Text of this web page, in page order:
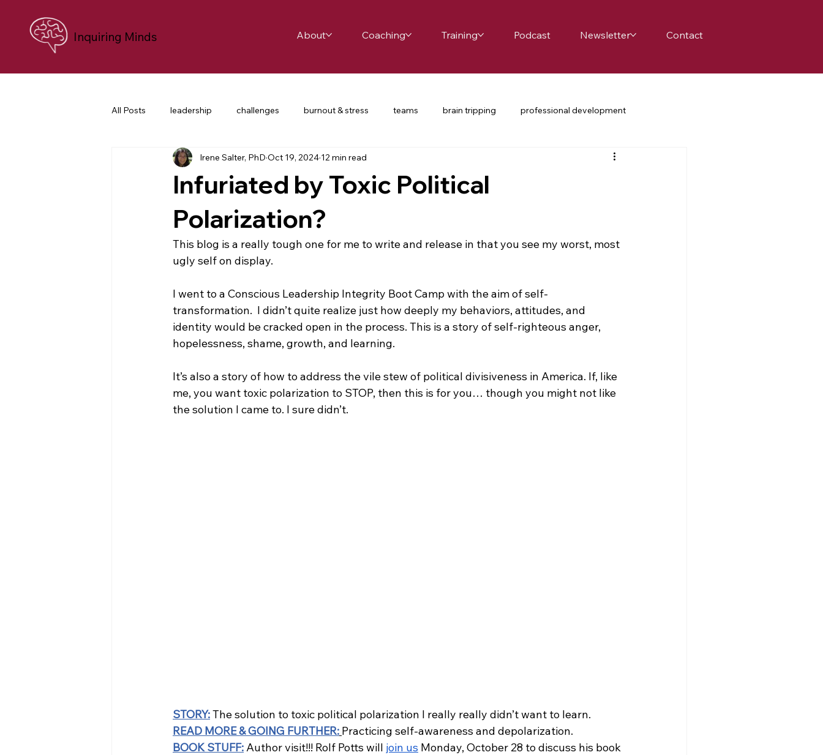
Inquiring Minds About Coaching Training Podcast Newsletter Contact
All Posts leadership challenges burnout & stress teams brain tripping professional development
personal growth neuroscience school leaders school
career transition difficult conversations
nonprofit leaders purpose and passion
Infuriated by Toxic Political
Polarization?
Irene Salter, PhD Oct 19, 2024 12 min read
This blog is a really tough one for me to write and release in that you see my worst, most
ugly self on display.
I went to a Conscious Leadership Integrity Boot Camp with the aim of self-
transformation.  I didn’t quite realize just how deeply my behaviors, attitudes, and
identity would be cracked open in the process. This is a story of self-righteous anger,
hopelessness, shame, growth, and learning.
It’s also a story of how to address the vile stew of political divisiveness in America. If, like
me, you want toxic polarization to STOP, then this is for you… though you might not like
the solution I came to. I sure didn’t.
STORY: The solution to toxic political polarization I really really didn’t want to learn.
READ MORE & GOING FURTHER: Practicing self-awareness and depolarization.
BOOK STUFF: Author visit!!! Rolf Potts will join us Monday, October 28 to discuss his book